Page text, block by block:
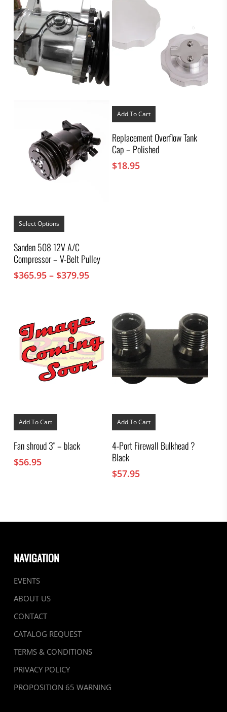
Select Options
This
has
multiple
variants.
The
may
product
page
Sanden 508 12V A/C
Compressor – V-Belt Pulley
$365.95 – $379.95Price
$379.95
Add To Cart
Replacement Overflow Tank
Cap – Polished
$18.95
Add To Cart
Fan shroud 3″ – black
$56.95
Add To Cart
4-Port Firewall Bulkhead ?
Black
$57.95
NAVIGATION
EVENTS
ABOUT US
CONTACT
CATALOG REQUEST
TERMS & CONDITIONS
PRIVACY POLICY
PROPOSITION 65 WARNING